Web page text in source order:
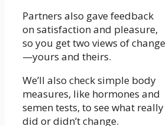
Partners also gave feedback
on satisfaction and pleasure,
so you get two views of change
—yours and theirs.
We’ll also check simple body
measures, like hormones and
semen tests, to see what really
did or didn’t change.